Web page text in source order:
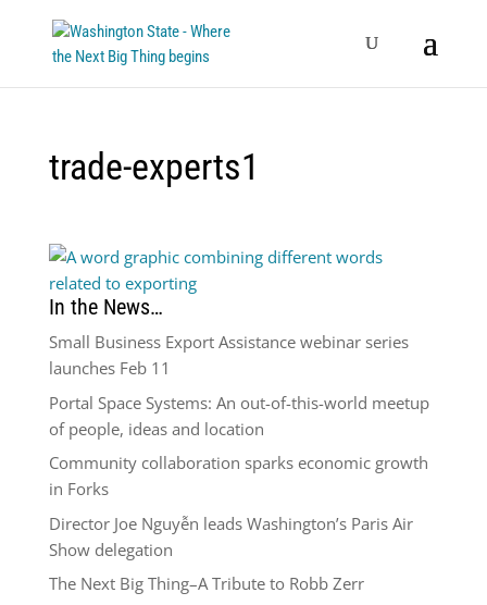
trade-experts1
In the News…
Small Business Export Assistance webinar series
launches Feb 11
Portal Space Systems: An out-of-this-world meetup
of people, ideas and location
Community collaboration sparks economic growth
in Forks
Director Joe Nguyễn leads Washington’s Paris Air
Show delegation
The Next Big Thing–A Tribute to Robb Zerr